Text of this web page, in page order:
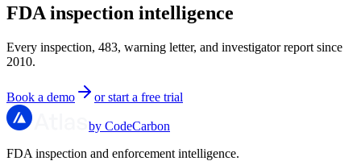
FDA inspection intelligence
Every inspection, 483, warning letter, and investigator report since
2010.
Book a demo or start a free trial
by CodeCarbon
FDA inspection and enforcement intelligence.